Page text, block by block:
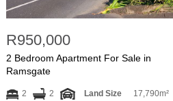
R950,000
2 Bedroom Apartment For Sale in
Ramsgate
2 2 Land Size 17,790m²